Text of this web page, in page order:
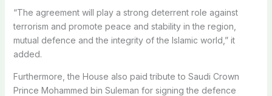
“The agreement will play a strong deterrent role against
terrorism and promote peace and stability in the region,
mutual defence and the integrity of the Islamic world,” it
added.
Furthermore, the House also paid tribute to Saudi Crown
Prince Mohammed bin Suleman for signing the defence